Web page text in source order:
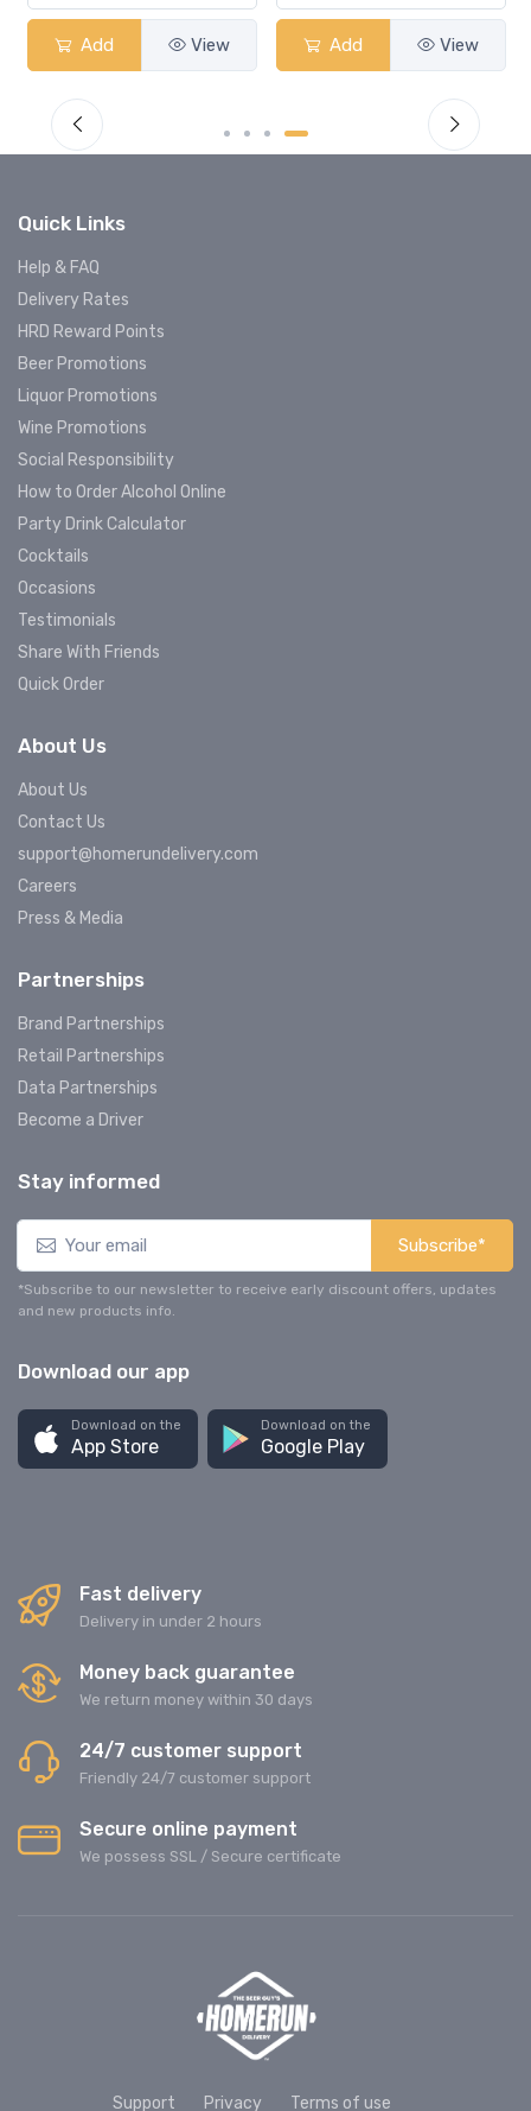
Add View Add View
Quick Links
Help & FAQ
Delivery Rates
HRD Reward Points
Beer Promotions
Liquor Promotions
Wine Promotions
Social Responsibility
How to Order Alcohol Online
Party Drink Calculator
Cocktails
Occasions
Testimonials
Share With Friends
Quick Order
About Us
About Us
Contact Us
support@homerundelivery.com
Careers
Press & Media
Partnerships
Brand Partnerships
Retail Partnerships
Data Partnerships
Become a Driver
Stay informed
Subscribe*
*Subscribe to our newsletter to receive early discount offers, updates
and new products info.
Download our app
Download on the
App Store
Download on the
Google Play
Fast delivery
Delivery in under 2 hours
Money back guarantee
We return money within 30 days
24/7 customer support
Friendly 24/7 customer support
Secure online payment
We possess SSL / Secure сertificate
Support Privacy Terms of use